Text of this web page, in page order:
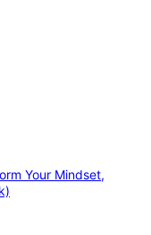
Your Mindset,